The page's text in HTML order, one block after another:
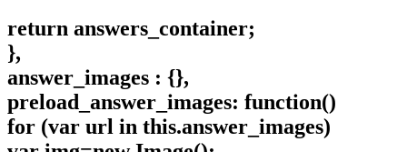
return answers_container;
},
answer_images : {},
preload_answer_images: function()
for (var url in this.answer_images)